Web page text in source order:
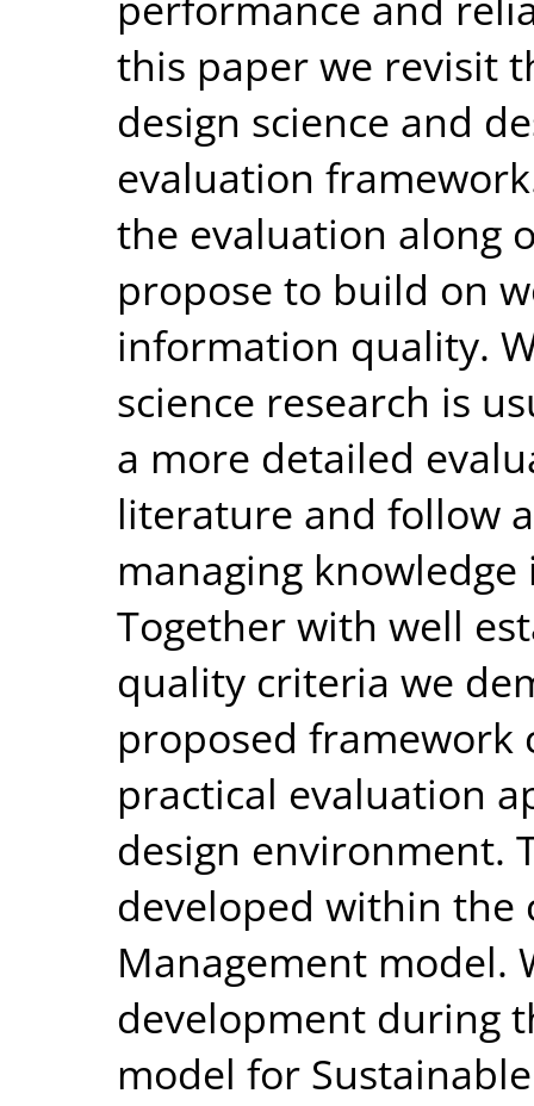
this paper we revisit
design science and
evaluation
the evaluation along
propose to build on
information quality.
science research is
a more detailed
literature and follow
managing
Together with well
quality criteria we
proposed framework
practical evaluation
design environment.
developed within the
Management model.
development during
model for